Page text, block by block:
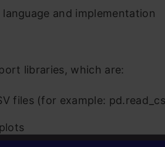
and implementation
libraries, which are:
files (for example: